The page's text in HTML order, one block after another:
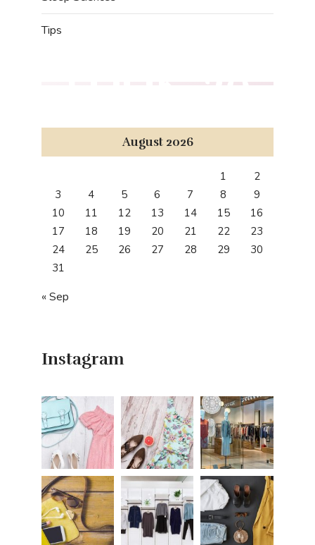
Tips
LOOK '20
August 2026
1
2
3
4 5 6 7 8
9
10
11 12 13 14 15
16
17
18 19 20 21 22
23
24
25 26 27 28 29
30
31
« Sep
Instagram